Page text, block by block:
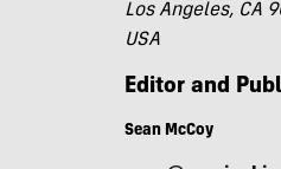
Los Angeles, CA
USA
Editor and
Sean McCoy